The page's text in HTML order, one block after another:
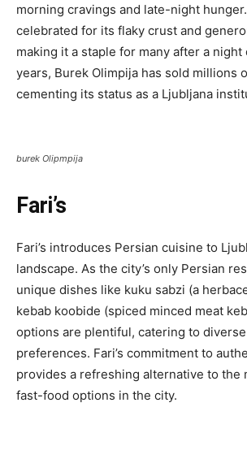
morning cravings and late-night
celebrated for its flaky crust and
making it a staple for many after a night
years, Burek Olimpija has sold millions
cementing its status as a Ljubljana
burek Olipmpija
Fari’s
Fari’s introduces Persian cuisine to
landscape. As the city’s only Persian
unique dishes like kuku sabzi (a
kebab koobide (spiced minced meat
options are plentiful, catering to
preferences. Fari’s commitment to
provides a refreshing alternative to the
fast-food options in the city.